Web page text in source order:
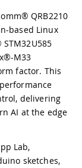
QRB2210
based Linux
M33
factor. This
delivering
AI at the edge
Lab,
sketches,